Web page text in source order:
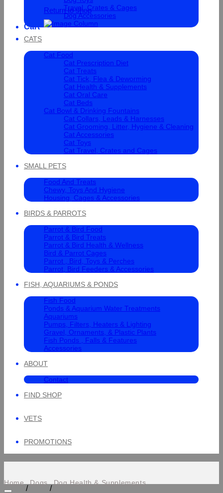
Return to shop
Cart
Travel, Crates & Cages
Dog Accessories
CATS
Cat Food
Cat Prescription Diet
Cat Treats
Cat Tick, Flea & Deworming
Cat Health & Supplements
Cat Oral Care
Cat Beds
Cat Bowl & Drinking Fountains
Cat Collars, Leads & Harnesses
Cat Grooming, Litter, Hygiene & Cleaning
Cat Accessories
Cat Toys
Cat Travel, Crates and Cages
SMALL PETS
Food And Treats
Chewy, Toys And Hygiene
Housing, Cages & Accessories
BIRDS & PARROTS
Parrot & Bird Food
Parrot & Bird Treats
Parrot & Bird Health & Wellness
Bird & Parrot Cages
Parrot , Bird, Toys & Perches
Parrot, Bird Feeders & Accessories
FISH, AQUARIUMS & PONDS
Fish Food
Ponds & Aquarium Water Treatments
Aquariums
Pumps, Filters, Heaters & Lighting
Gravel, Ornaments, & Plastic Plants
Fish Ponds , Falls & Features
Accessories
ABOUT
Contact
FIND SHOP
VETS
PROMOTIONS
Home
/
Dogs
/
Dog Health & Supplements